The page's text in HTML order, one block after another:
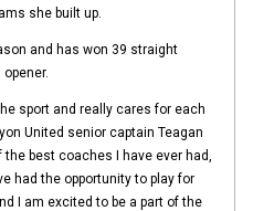
she built up.
and has won 39 straight
sport and really cares for each
United senior captain Teagan
the best coaches I have ever had,
had the opportunity to play for
I am excited to be a part of the